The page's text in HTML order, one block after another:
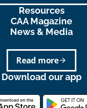
Resources
CAA Magazine
News & Media
arrow_forward
Read more
Download our app